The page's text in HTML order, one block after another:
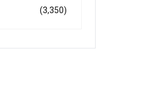
(3,350)